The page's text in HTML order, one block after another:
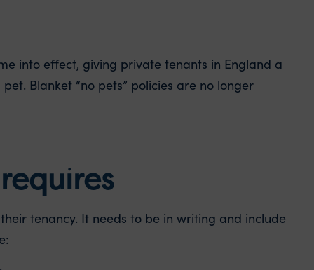
into effect, giving private tenants in England a
Blanket “no pets” policies are no longer
tenancy. It needs to be in writing and include